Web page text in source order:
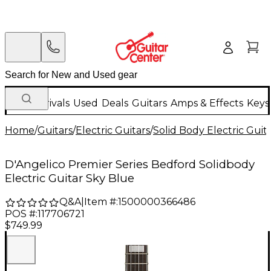
New Arrivals Used Deals Guitars Amps & Effects
Home/Guitars/Electric Guitars/Solid Body Electric
D'Angelico Premier Series Bedford Solidbody
Electric Guitar Sky Blue
Q&A| Item #:1500000366486
POS #:117706721
$749.99